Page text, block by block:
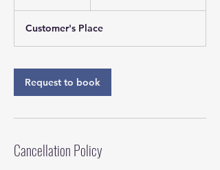
Customer's Place
Request to book
Cancellation Policy